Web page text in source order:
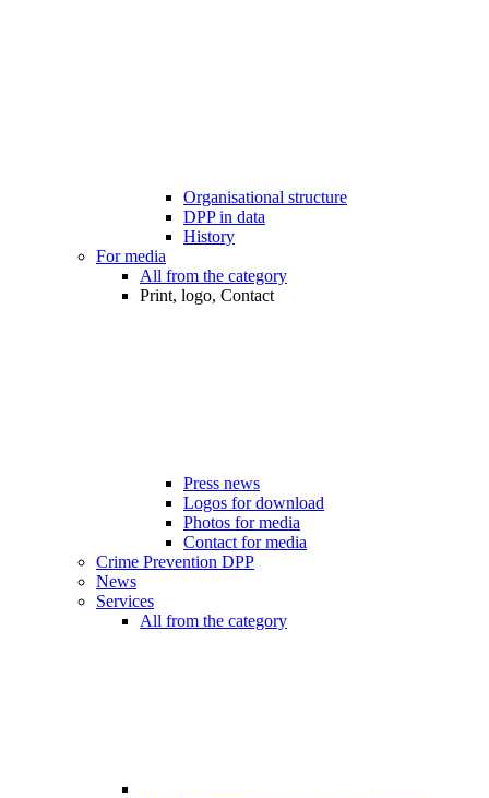
Organisational structure
DPP in data
History
For media
All from the category
Print, logo, Contact
Press news
Logos for download
Photos for media
Contact for media
Crime Prevention DPP
News
Services
All from the category